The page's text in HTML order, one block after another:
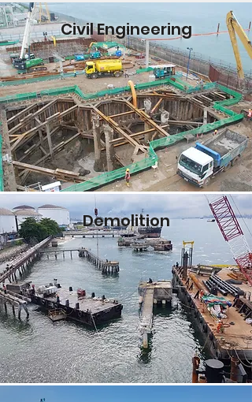
Civil Engineering
Demolition